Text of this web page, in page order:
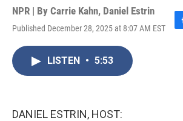
NPR | By Carrie Kahn, Daniel Estrin
Published December 28, 2025 at 8:07 AM EST
F
LISTEN • 5:53
DANIEL ESTRIN, HOST: